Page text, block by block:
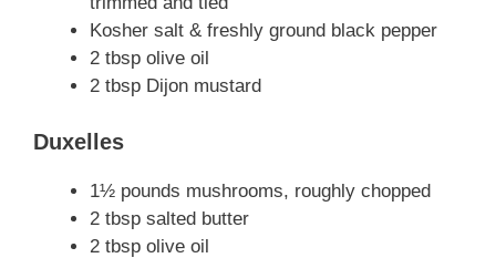
Kosher salt & freshly ground black pepper
2 tbsp olive oil
2 tbsp Dijon mustard
Duxelles
1½ pounds mushrooms, roughly chopped
2 tbsp salted butter
2 tbsp olive oil